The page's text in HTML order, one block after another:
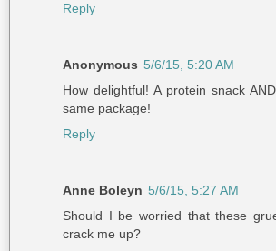
Reply
Anonymous 5/6/15, 5:20 AM
How delightful! A protein snack
same package!
Reply
Anne Boleyn 5/6/15, 5:27 AM
Should I be worried that these
crack me up?